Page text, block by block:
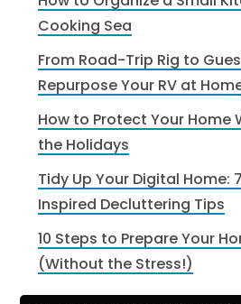
Cooking Sea
From Road-Trip Rig to
Repurpose Your RV at
How to Protect Your Home
the Holidays
Tidy Up Your Digital Home:
Inspired Decluttering Tips
10 Steps to Prepare Your
(Without the Stress!)